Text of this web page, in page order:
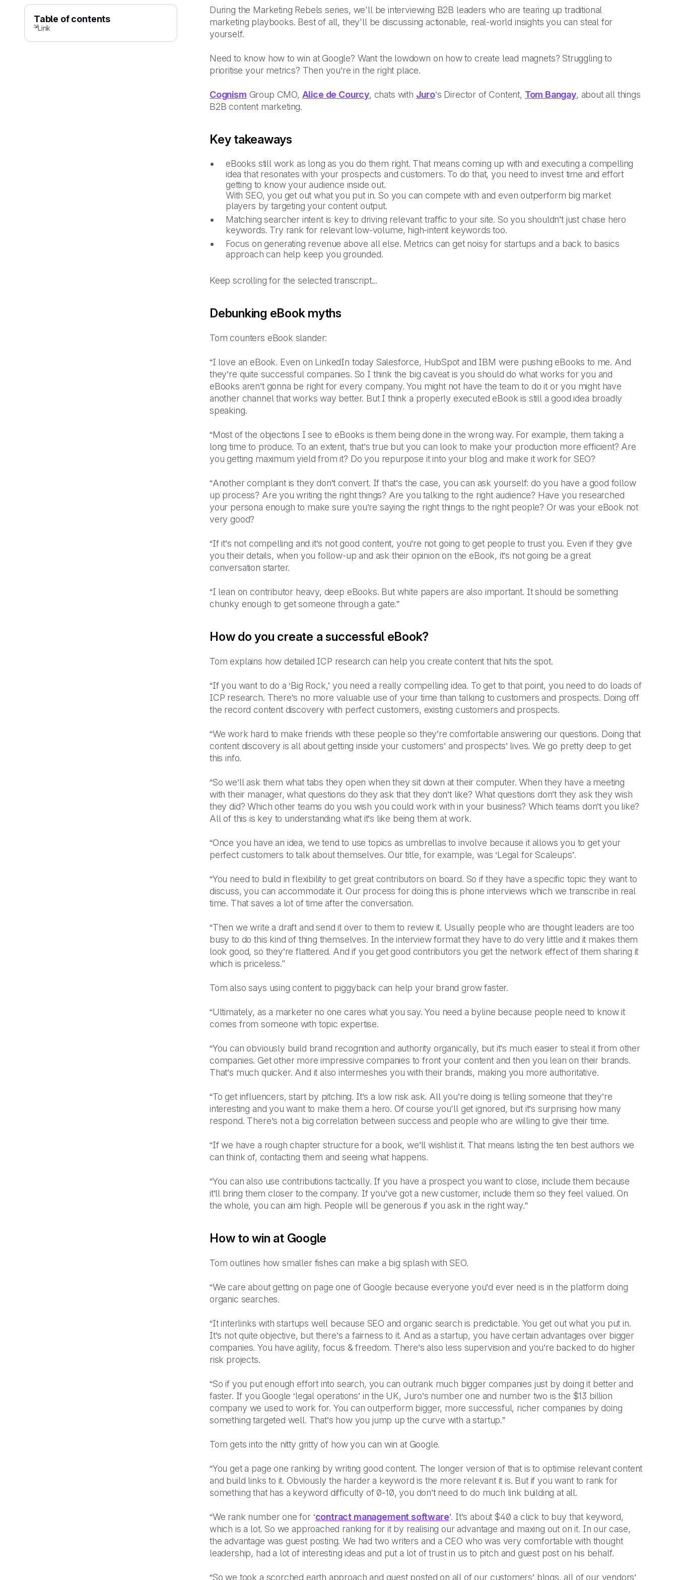
Table of contents
Link
During the Marketing Rebels series, we'll be interviewing B2B leaders who are tearing up traditional
marketing playbooks. Best of all, they'll be discussing actionable, real-world insights you can steal for
yourself.
Need to know how to win at Google? Want the lowdown on how to create lead magnets? Struggling to
prioritise your metrics? Then you’re in the right place.
Cognism Group CMO, Alice de Courcy, chats with Juro’s Director of Content, Tom Bangay, about all things
B2B content marketing.
Key takeaways
eBooks still work as long as you do them right. That means coming up with and executing a compelling
idea that resonates with your prospects and customers. To do that, you need to invest time and effort
getting to know your audience inside out.
With SEO, you get out what you put in. So you can compete with and even outperform big market
players by targeting your content output.
Matching searcher intent is key to driving relevant traffic to your site. So you shouldn’t just chase hero
keywords. Try rank for relevant low-volume, high-intent keywords too.
Focus on generating revenue above all else. Metrics can get noisy for startups and a back to basics
approach can help keep you grounded.
Keep scrolling for the selected transcript...
Debunking eBook myths
Tom counters eBook slander:
“I love an eBook. Even on LinkedIn today Salesforce, HubSpot and IBM were pushing eBooks to me. And
they’re quite successful companies. So I think the big caveat is you should do what works for you and
eBooks aren’t gonna be right for every company. You might not have the team to do it or you might have
another channel that works way better. But I think a properly executed eBook is still a good idea broadly
speaking.
“Most of the objections I see to eBooks is them being done in the wrong way. For example, them taking a
long time to produce. To an extent, that’s true but you can look to make your production more efficient? Are
you getting maximum yield from it? Do you repurpose it into your blog and make it work for SEO?
“Another complaint is they don’t convert. If that’s the case, you can ask yourself: do you have a good follow
up process? Are you writing the right things? Are you talking to the right audience? Have you researched
your persona enough to make sure you’re saying the right things to the right people? Or was your eBook not
very good?
“If it’s not compelling and it’s not good content, you’re not going to get people to trust you. Even if they give
you their details, when you follow-up and ask their opinion on the eBook, it’s not going be a great
conversation starter.
“I lean on contributor heavy, deep eBooks. But white papers are also important. It should be something
chunky enough to get someone through a gate.”
How do you create a successful eBook?
Tom explains how detailed ICP research can help you create content that hits the spot.
“If you want to do a ‘Big Rock,’ you need a really compelling idea. To get to that point, you need to do loads of
ICP research. There’s no more valuable use of your time than talking to customers and prospects. Doing off
the record content discovery with perfect customers, existing customers and prospects.
“We work hard to make friends with these people so they’re comfortable answering our questions. Doing that
content discovery is all about getting inside your customers’ and prospects’ lives. We go pretty deep to get
this info.
“So we’ll ask them what tabs they open when they sit down at their computer. When they have a meeting
with their manager, what questions do they ask that they don’t like? What questions don’t they ask they wish
they did? Which other teams do you wish you could work with in your business? Which teams don’t you like?
All of this is key to understanding what it’s like being them at work.
“Once you have an idea, we tend to use topics as umbrellas to involve because it allows you to get your
perfect customers to talk about themselves. Our title, for example, was ‘Legal for Scaleups’.
“You need to build in flexibility to get great contributors on board. So if they have a specific topic they want to
discuss, you can accommodate it. Our process for doing this is phone interviews which we transcribe in real
time. That saves a lot of time after the conversation.
“Then we write a draft and send it over to them to review it. Usually people who are thought leaders are too
busy to do this kind of thing themselves. In the interview format they have to do very little and it makes them
look good, so they’re flattered. And if you get good contributors you get the network effect of them sharing it
which is priceless."
Tom also says using content to piggyback can help your brand grow faster.
“Ultimately, as a marketer no one cares what you say. You need a byline because people need to know it
comes from someone with topic expertise.
“You can obviously build brand recognition and authority organically, but it’s much easier to steal it from other
companies. Get other more impressive companies to front your content and then you lean on their brands.
That’s much quicker. And it also intermeshes you with their brands, making you more authoritative.
“To get influencers, start by pitching. It’s a low risk ask. All you’re doing is telling someone that they’re
interesting and you want to make them a hero. Of course you'll get ignored, but it’s surprising how many
respond. There’s not a big correlation between success and people who are willing to give their time.
“If we have a rough chapter structure for a book, we’ll wishlist it. That means listing the ten best authors we
can think of, contacting them and seeing what happens.
“You can also use contributions tactically. If you have a prospect you want to close, include them because
it’ll bring them closer to the company. If you’ve got a new customer, include them so they feel valued. On
the whole, you can aim high. People will be generous if you ask in the right way.”
How to win at Google
Tom outlines how smaller fishes can make a big splash with SEO.
“We care about getting on page one of Google because everyone you’d ever need is in the platform doing
organic searches.
“It interlinks with startups well because SEO and organic search is predictable. You get out what you put in.
It’s not quite objective, but there’s a fairness to it. And as a startup, you have certain advantages over bigger
companies. You have agility, focus & freedom. There’s also less supervision and you’re backed to do higher
risk projects.
“So if you put enough effort into search, you can outrank much bigger companies just by doing it better and
faster. If you Google ‘legal operations’ in the UK, Juro’s number one and number two is the $13 billion
company we used to work for. You can outperform bigger, more successful, richer companies by doing
something targeted well. That’s how you jump up the curve with a startup.”
Tom gets into the nitty gritty of how you can win at Google.
“You get a page one ranking by writing good content. The longer version of that is to optimise relevant content
and build links to it. Obviously the harder a keyword is the more relevant it is. But if you want to rank for
something that has a keyword difficulty of 0-10, you don’t need to do much link building at all.
“We rank number one for ‘contract management software’. It’s about $40 a click to buy that keyword,
which is a lot. So we approached ranking for it by realising our advantage and maxing out on it. In our case,
the advantage was guest posting. We had two writers and a CEO who was very comfortable with thought
leadership, had a lot of interesting ideas and put a lot of trust in us to pitch and guest post on his behalf.
“So we took a scorched earth approach and guest posted on all of our customers’ blogs, all of our vendors’